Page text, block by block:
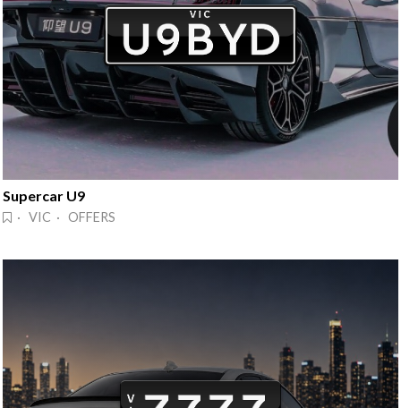
Supercar U9
· VIC · OFFERS